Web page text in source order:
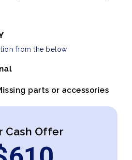
from the below
parts or accessories
Cash Offer